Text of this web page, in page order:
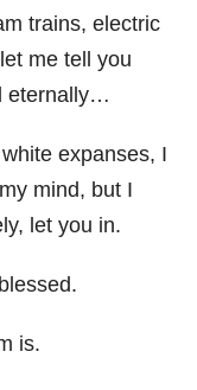
trains, electric
me tell you
eternally…
expanses, I
mind, but I
let you in.
is.